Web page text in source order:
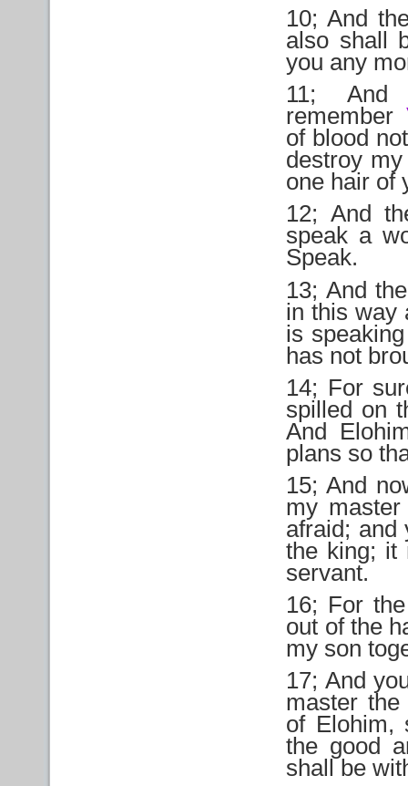
10; And
also shall
you any
11;
remember
of blood
destroy
one hair of
12; And
speak a
Speak.
13; And
in this way
is
has not
14; For
spilled on
And
plans so
15; And
my
afraid; and
the king; it
servant.
16; For
out of the
my son
17; And
master
of Elohim,
the good
shall be